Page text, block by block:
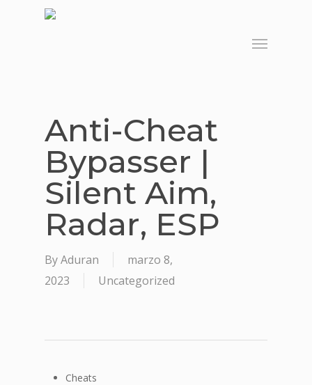
Menu
Anti-Cheat
Bypasser |
Silent Aim,
Radar, ESP
ByAduran
marzo 8,
2023
Uncategorized
Cheats